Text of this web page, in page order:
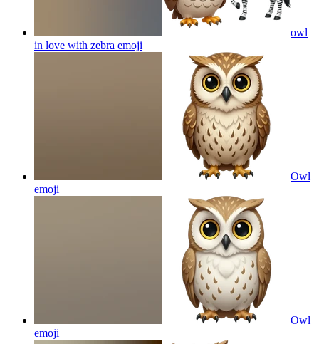
owl
in love with zebra emoji
Owl
emoji
Owl
emoji